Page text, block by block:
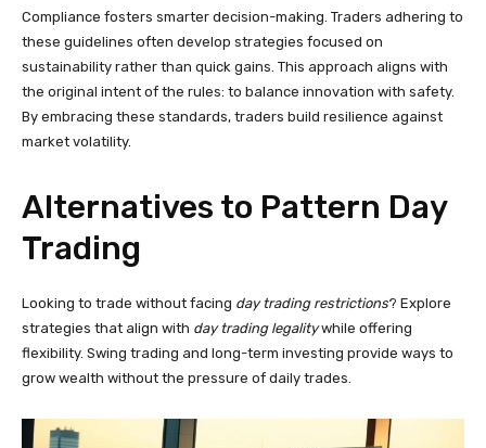
Compliance fosters smarter decision-making. Traders adhering to
these guidelines often develop strategies focused on
sustainability rather than quick gains. This approach aligns with
the original intent of the rules: to balance innovation with safety.
By embracing these standards, traders build resilience against
market volatility.
Alternatives to Pattern Day
Trading
Looking to trade without facing day trading restrictions? Explore
strategies that align with day trading legalitywhile offering
flexibility. Swing trading and long-term investing provide ways to
grow wealth without the pressure of daily trades.